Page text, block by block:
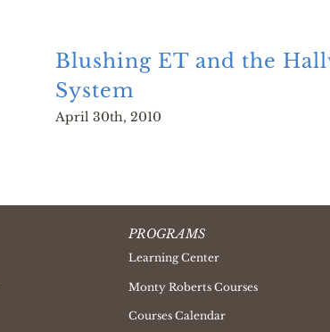
Blushing ET and the
System
April 30th, 2010
PROGRAMS
Learning Center
Monty Roberts Courses
Courses Calendar